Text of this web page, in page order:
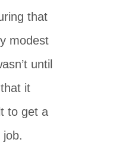
that
modest
until
it
to get a